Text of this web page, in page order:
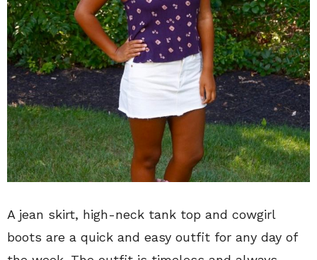
A jean skirt, high-neck tank top and cowgirl
boots are a quick and easy outfit for any day of